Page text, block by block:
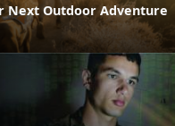
Next Outdoor Adventure